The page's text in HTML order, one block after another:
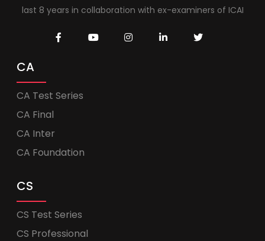
last 8 years in collaboration with ex-examiners of ICAI
CA
CA Test Series
CA Final
CA Inter
CA Foundation
CS
CS Test Series
CS Professional